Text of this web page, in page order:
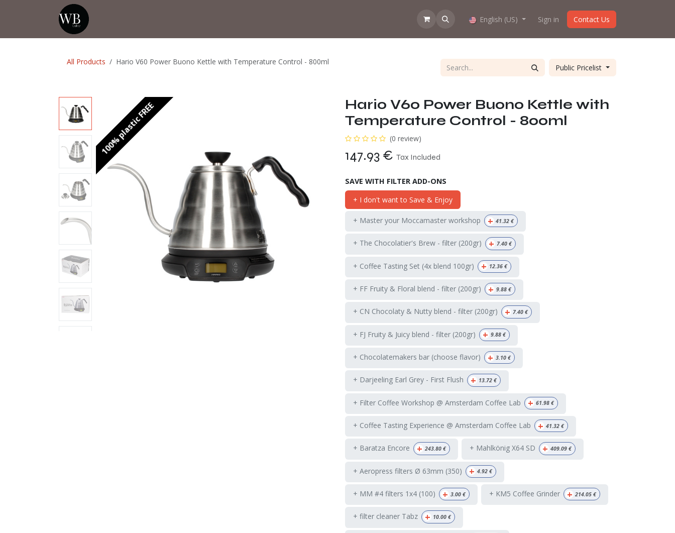
How does the webshop work? About us
English (US) Sign in Contact Us
All Products Hario V60 Power Buono Kettle with Temperature Control - 800ml
Public Pricelist
100% plastic FREE
Hario V60 Power Buono Kettle with
Temperature Control - 800ml
(0 review)
147.93€ Tax Included
SAVE WITH FILTER ADD-ONS
+ I don't want to Save & Enjoy
+ Master your Moccamaster workshop + 41.32 €
+ The Chocolatier's Brew - filter (200gr) + 7.40 €
+ Coffee Tasting Set (4x blend 100gr) + 12.36 €
+ FF Fruity & Floral blend - filter (200gr) + 9.88 €
+ CN Chocolaty & Nutty blend - filter (200gr) + 7.40 €
+ FJ Fruity & Juicy blend - filter (200gr) + 9.88 €
+ Chocolatemakers bar (choose flavor) + 3.10 €
+ Darjeeling Earl Grey - First Flush + 13.72 €
+ Filter Coffee Workshop @ Amsterdam Coffee Lab + 61.98 €
+ Coffee Tasting Experience @ Amsterdam Coffee Lab + 41.32 €
+ Baratza Encore + 243.80 € + Mahlkönig X64 SD + 409.09 €
+ Aeropress filters Ø 63mm (350) + 4.92 €
+ MM #4 filters 1x4 (100) + 3.00 € + KM5 Coffee Grinder + 214.05 €
+ filter cleaner Tabz + 10.00 €